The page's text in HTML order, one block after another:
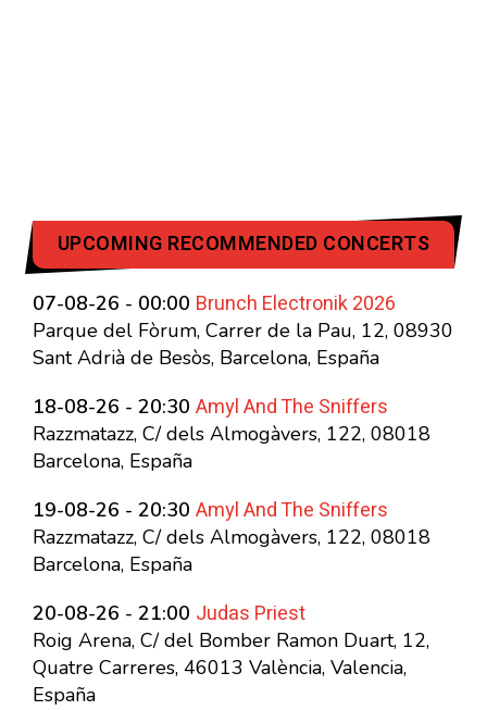
UPCOMING RECOMMENDED CONCERTS
07-08-26 - 00:00 Brunch Electronik 2026
Parque del Fòrum, Carrer de la Pau, 12, 08930
Sant Adrià de Besòs, Barcelona, España
18-08-26 - 20:30 Amyl And The Sniffers
Razzmatazz, C/ dels Almogàvers, 122, 08018
Barcelona, España
19-08-26 - 20:30 Amyl And The Sniffers
Razzmatazz, C/ dels Almogàvers, 122, 08018
Barcelona, España
20-08-26 - 21:00 Judas Priest
Roig Arena, C/ del Bomber Ramon Duart, 12,
Quatre Carreres, 46013 València, Valencia,
España